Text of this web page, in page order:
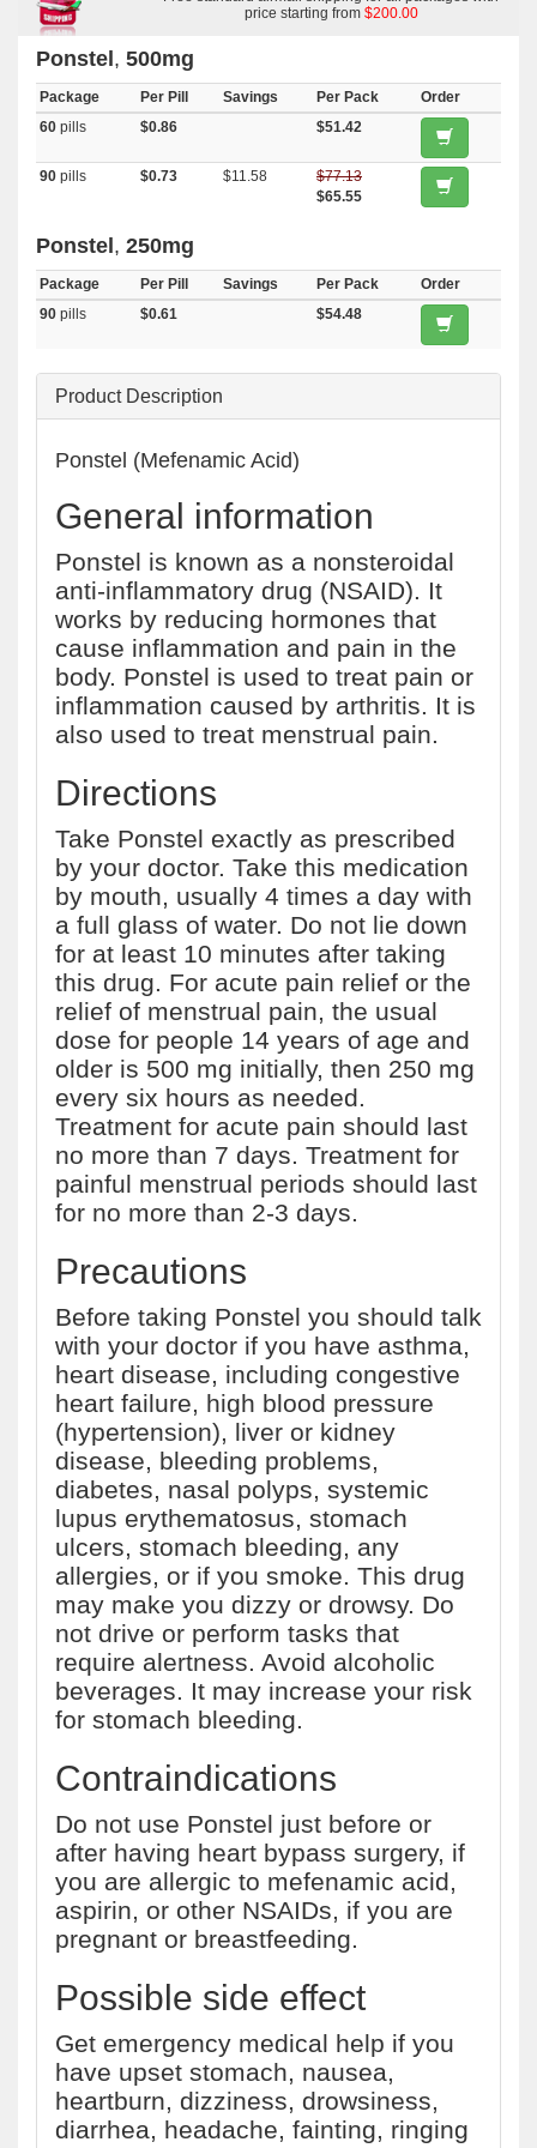
price starting from $200.00
Ponstel , 500mg
Package Per Pill Savings Per Pack
Order
60 pills $0.86 $51.42
90 pills $0.73 $11.58
$77.13
$65.55
Ponstel , 250mg
Package Per Pill Savings Per Pack
Order
90 pills $0.61 $54.48
Product Description
Ponstel (Mefenamic Acid)
General information
Ponstel is known as a nonsteroidal
anti-inflammatory drug (NSAID). It
works by reducing hormones that
cause inflammation and pain in the
body. Ponstel is used to treat pain or
inflammation caused by arthritis. It is
also used to treat menstrual pain.
Directions
Take Ponstel exactly as prescribed
by your doctor. Take this medication
by mouth, usually 4 times a day with
a full glass of water. Do not lie down
for at least 10 minutes after taking
this drug. For acute pain relief or the
relief of menstrual pain, the usual
dose for people 14 years of age and
older is 500 mg initially, then 250 mg
every six hours as needed.
Treatment for acute pain should last
no more than 7 days. Treatment for
painful menstrual periods should last
for no more than 2-3 days.
Precautions
Before taking Ponstel you should talk
with your doctor if you have asthma,
heart disease, including congestive
heart failure, high blood pressure
(hypertension), liver or kidney
disease, bleeding problems,
diabetes, nasal polyps, systemic
lupus erythematosus, stomach
ulcers, stomach bleeding, any
allergies, or if you smoke. This drug
may make you dizzy or drowsy. Do
not drive or perform tasks that
require alertness. Avoid alcoholic
beverages. It may increase your risk
for stomach bleeding.
Contraindications
Do not use Ponstel just before or
after having heart bypass surgery, if
you are allergic to mefenamic acid,
aspirin, or other NSAIDs, if you are
pregnant or breastfeeding.
Possible side effect
Get emergency medical help if you
have upset stomach, nausea,
heartburn, dizziness, drowsiness,
diarrhea, headache, fainting, ringing